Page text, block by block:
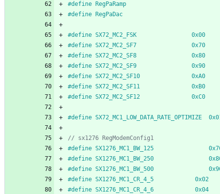
#define RegPaRamp
#define RegPaDac
#define SX72_MC2_FSK                0x00
#define SX72_MC2_SF7                0x70
#define SX72_MC2_SF8                0x80
#define SX72_MC2_SF9                0x90
#define SX72_MC2_SF10               0xA0
#define SX72_MC2_SF11               0xB0
#define SX72_MC2_SF12               0xC0
#define SX72_MC1_LOW_DATA_RATE_OPTIMIZE
#define SX1276_MC1_BW_125
#define SX1276_MC1_BW_250
#define SX1276_MC1_BW_500
#define SX1276_MC1_CR_4_5            0x02
#define SX1276_MC1_CR_4_6            0x04